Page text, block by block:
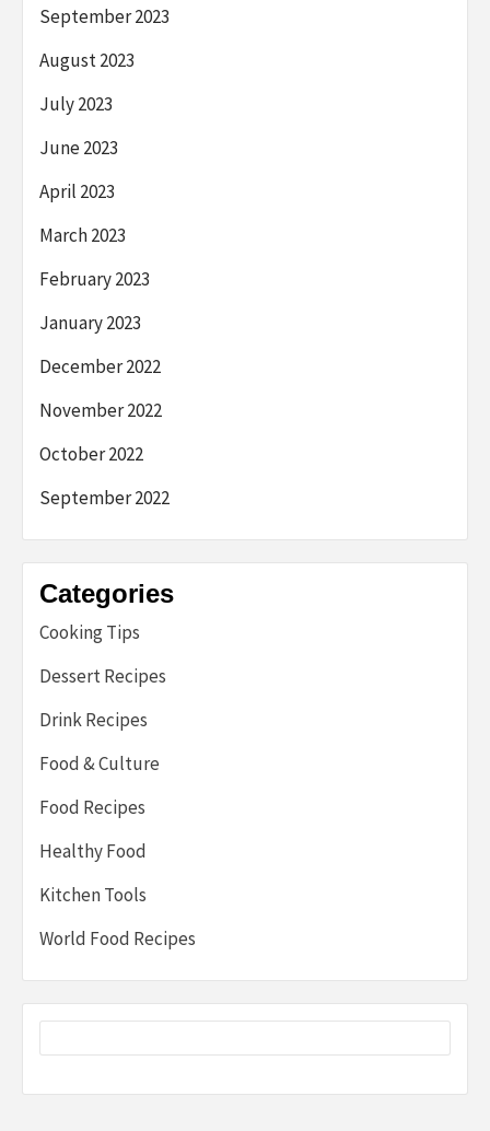
September 2023
August 2023
July 2023
June 2023
April 2023
March 2023
February 2023
January 2023
December 2022
November 2022
October 2022
September 2022
Categories
Cooking Tips
Dessert Recipes
Drink Recipes
Food & Culture
Food Recipes
Healthy Food
Kitchen Tools
World Food Recipes